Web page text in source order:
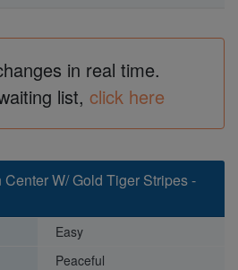
in real time.
list, click here
W/ Gold Tiger Stripes -
Easy
Peaceful